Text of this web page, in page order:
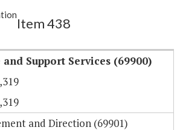
Highlight
Item 438
Support Services (69900)
and Direction (69901)